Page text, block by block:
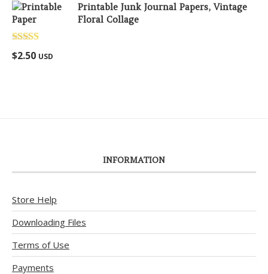
Printable Junk Journal Papers, Vintage
Floral Collage
Rated
out of 5
$2.50 USD
INFORMATION
Store Help
Downloading Files
Terms of Use
Payments